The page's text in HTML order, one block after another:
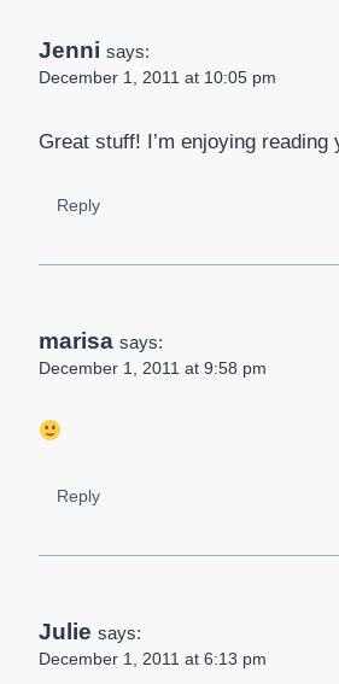
Jenni says:
December 1, 2011 at 10:05 pm
Great stuff! I’m enjoying reading
Reply
marisa says:
December 1, 2011 at 9:58 pm
Reply
Julie says:
December 1, 2011 at 6:13 pm